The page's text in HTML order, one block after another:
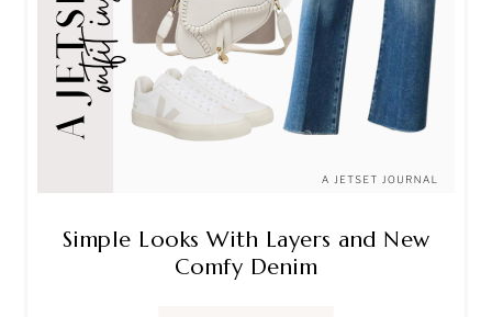
Simple Looks With Layers and New
Comfy Denim